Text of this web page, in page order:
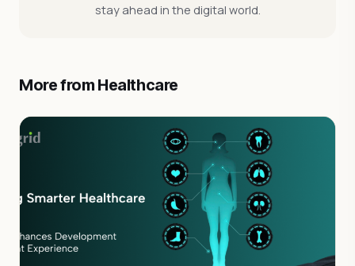
stay ahead in the digital world.
More from Healthcare